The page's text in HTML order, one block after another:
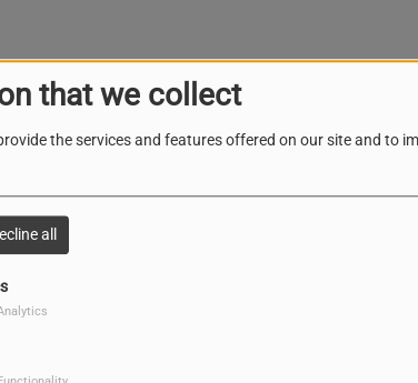
that we collect
the services and features offered on our site and to
all